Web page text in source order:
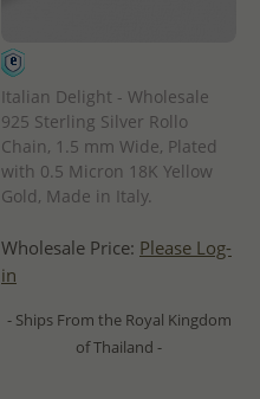
Italian Delight - Wholesale
925 Sterling Silver Rollo
Chain, 1.5 mm Wide, Plated
with 0.5 Micron 18K Yellow
Gold, Made in Italy.
Wholesale Price: Please Log-
in
- Ships From the Royal Kingdom
of Thailand -